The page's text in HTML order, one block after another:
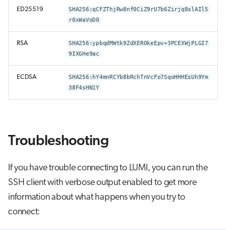
ED25519
SHA256:qCFZThjRw8nf0CiZ9rU7b6Zirjq8slAIl5
r0xWaVoD0
RSA
SHA256:ypbqdMWtk9ZdXEROkeEpv+3PCEXWjPLGI7
9IXGHe9ac
ECDSA
SHA256:hY4mnRCYb8bRchTnVcFo7SqoHHHEsUh9Ym
38F4sHN1Y
Troubleshooting
If you have trouble connecting to LUMI, you can run the
SSH client with verbose output enabled to get more
information about what happens when you try to
connect: